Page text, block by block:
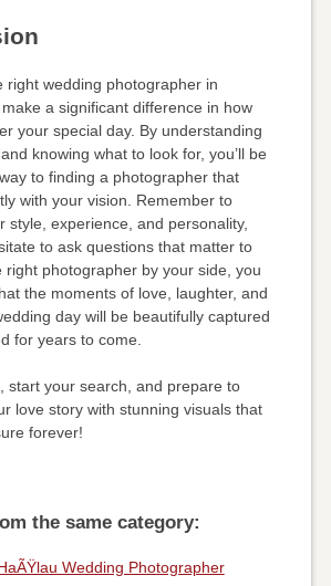
right wedding photographer in
a significant difference in how
your special day. By understanding
knowing what to look for, you’ll be
to finding a photographer that
with your vision. Remember to
style, experience, and personality,
to ask questions that matter to
right photographer by your side, you
the moments of love, laughter, and
day will be beautifully captured
for years to come.
start your search, and prepare to
love story with stunning visuals that
forever!
the same category:
Wedding Photographer